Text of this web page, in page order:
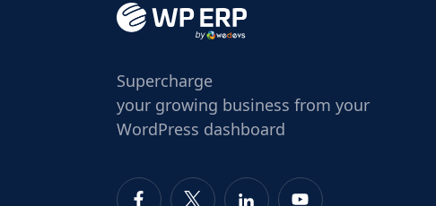
Supercharge
your growing business from your
WordPress dashboard